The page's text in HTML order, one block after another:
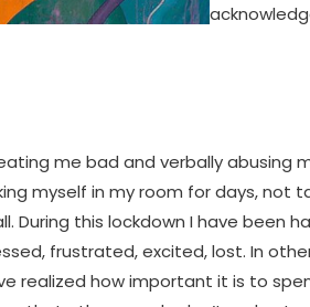
me bad and verbally abusing
myself in my room for days, not
During this lockdown I have been
frustrated, excited, lost. In
realized how important it is to